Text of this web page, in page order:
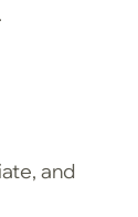
and